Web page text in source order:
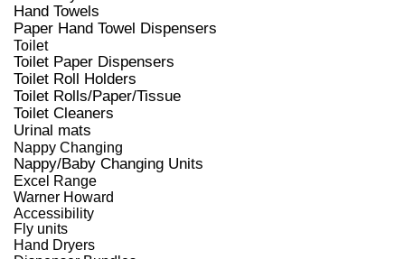
Hand Towels
Paper Hand Towel Dispensers
Toilet
Toilet Paper Dispensers
Toilet Roll Holders
Toilet Rolls/Paper/Tissue
Toilet Cleaners
Urinal mats
Nappy Changing
Nappy/Baby Changing Units
Excel Range
Warner Howard
Accessibility
Fly units
Hand Dryers